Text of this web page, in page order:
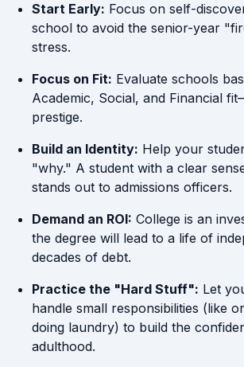
Start Early: Focus on self-
school to avoid the senior-year
stress.
Focus on Fit: Evaluate schools
Academic, Social, and Financial
prestige.
Build an Identity: Help your
"why." A student with a clear
stands out to admissions officers.
Demand an ROI: College is an
the degree will lead to a life of
decades of debt.
Practice the "Hard Stuff": Let
handle small responsibilities (like
doing laundry) to build the
adulthood.